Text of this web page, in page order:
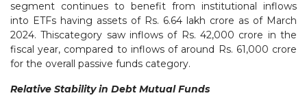
segment continues to benefit from institutional inflows
into ETFs having assets of Rs. 6.64 lakh crore as of March
2024. Thiscategory saw inflows of Rs. 42,000 crore in the
fiscal year, compared to inflows of around Rs. 61,000 crore
for the overall passive funds category.
Relative Stability in Debt Mutual Funds